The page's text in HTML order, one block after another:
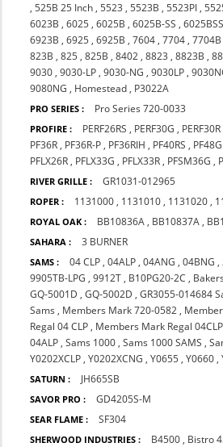
,525B 25 Inch ,5523 ,5523B ,5523PI ,
6023B ,6025 ,6025B ,6025B-SS ,6025BSS
6923B ,6925 ,6925B ,7604 ,7704 ,7704B
823B ,825 ,825B ,8402 ,8823 ,8823B ,
9030 ,9030-LP ,9030-NG ,9030LP ,
9080NG , Homestead , P3022A
PRO SERIES : Pro Series 720-0033
PROFIRE : PERF26RS , PERF30G , PERF30R
PF36R , PF36R-P , PF36RIH , PF40RS , PF48G
PFLX26R , PFLX33G , PFLX33R , PFSM36G ,
RIVER GRILLE : GR1031-012965
ROPER : 1131000 , 1131010 , 1131020 ,
ROYAL OAK : BB10836A , BB10837A ,
SAHARA : 3 BURNER
SAMS : 04 CLP ,04ALP ,04ANG ,04BNG ,
9905TB-LPG ,9912T , B10PG20-2C ,
GQ-5001D ,GQ-5002D ,GR3055-014684
Sams , Members Mark 720-0582 ,
Regal 04 CLP , Members Mark Regal 04CLP
04ALP ,Sams 1000 ,Sams 1000 SAMS ,
Y0202XCLP ,Y0202XCNG ,Y0655 ,Y0660 ,
SATURN : JH665SB
SAVOR PRO : GD4205S-M
SEAR FLAME : SF304
SHERWOOD INDUSTRIES : B4500 , Bistro